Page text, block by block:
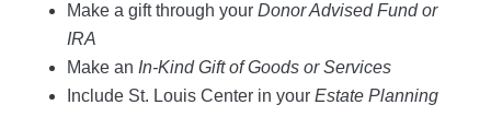
Make a gift through your Donor Advised Fund or
IRA
Make an In-Kind Gift of Goods or Services
Include St. Louis Center in your Estate Planning